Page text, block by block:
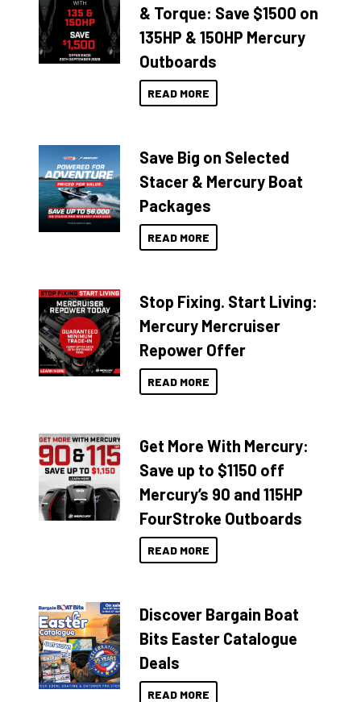
& Torque: Save $1500 on
135HP & 150HP Mercury
Outboards
READ MORE
Save Big on Selected
Stacer & Mercury Boat
Packages
READ MORE
Stop Fixing. Start Living:
Mercury Mercruiser
Repower Offer
READ MORE
Get More With Mercury:
Save up to $1150 off
Mercury’s 90 and 115HP
FourStroke Outboards
READ MORE
Discover Bargain Boat
Bits Easter Catalogue
Deals
READ MORE